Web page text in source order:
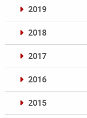
2019
2018
2017
2016
2015